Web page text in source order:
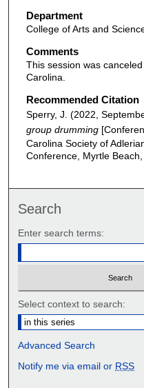
Department
College of Arts and
Comments
This session was
Carolina.
Recommended Citation
Sperry, J. (2022,
group drumming
Carolina Society of
Conference, Myrtle
Search
Enter search terms:
Select context to search:
Advanced Search
Notify me via email or RSS